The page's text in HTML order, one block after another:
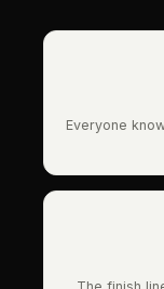
Everyone